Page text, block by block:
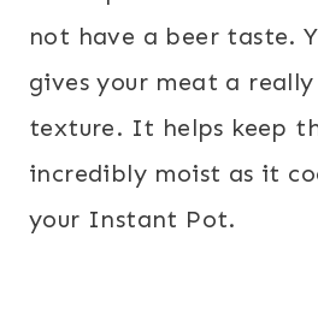
not have a beer taste.
gives your meat a
texture. It helps keep
incredibly moist as it
your Instant Pot.